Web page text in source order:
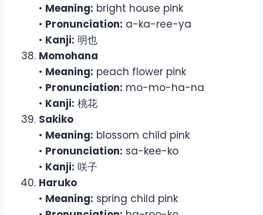
• Meaning: bright house pink
• Pronunciation: a-ka-ree-ya
• Kanji: 明也
Momohana
• Meaning: peach flower pink
• Pronunciation: mo-mo-ha-na
• Kanji: 桃花
Sakiko
• Meaning: blossom child pink
• Pronunciation: sa-kee-ko
• Kanji: 咲子
Haruko
• Meaning: spring child pink